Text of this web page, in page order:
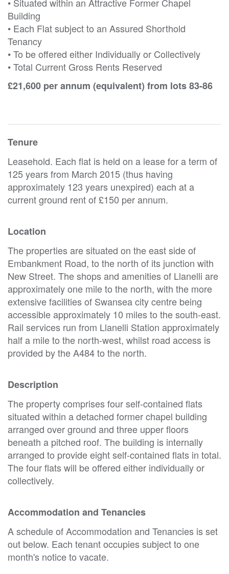
Building
• Each Flat subject to an Assured Shorthold
Tenancy
• To be offered either Individually or Collectively
• Total Current Gross Rents Reserved
£21,600 per annum (equivalent) from lots 83-86
Tenure
Leasehold. Each flat is held on a lease for a term of
125 years from March 2015 (thus having
approximately 123 years unexpired) each at a
current ground rent of £150 per annum.
Location
The properties are situated on the east side of
Embankment Road, to the north of its junction with
New Street. The shops and amenities of Llanelli are
approximately one mile to the north, with the more
extensive facilities of Swansea city centre being
accessible approximately 10 miles to the south-east.
Rail services run from Llanelli Station approximately
half a mile to the north-west, whilst road access is
provided by the A484 to the north.
Description
The property comprises four self-contained flats
situated within a detached former chapel building
arranged over ground and three upper floors
beneath a pitched roof. The building is internally
arranged to provide eight self-contained flats in total.
The four flats will be offered either individually or
collectively.
Accommodation and Tenancies
A schedule of Accommodation and Tenancies is set
out below. Each tenant occupies subject to one
month's notice to vacate.